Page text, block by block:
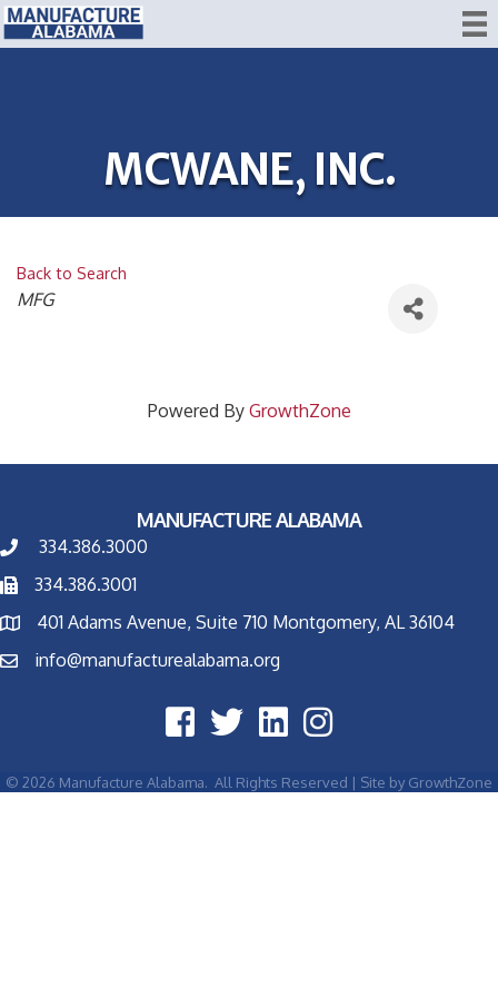
MCWANE, INC.
Back to Search
CATEGORIES
MFG
Powered By GrowthZone
MANUFACTURE ALABAMA
334.386.3000
334.386.3001
401 Adams Avenue, Suite 710 Montgomery, AL 36104
info@manufacturealabama.org
© 2026 Manufacture Alabama. All Rights Reserved | Site by GrowthZone